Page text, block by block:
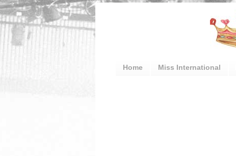
Home Miss International